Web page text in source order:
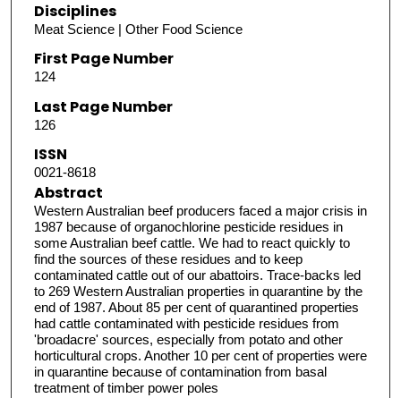
Disciplines
Meat Science | Other Food Science
First Page Number
124
Last Page Number
126
ISSN
0021-8618
Abstract
Western Australian beef producers faced a major crisis in
1987 because of organochlorine pesticide residues in
some Australian beef cattle. We had to react quickly to
find the sources of these residues and to keep
contaminated cattle out of our abattoirs. Trace-backs led
to 269 Western Australian properties in quarantine by the
end of 1987. About 85 per cent of quarantined properties
had cattle contaminated with pesticide residues from
'broadacre' sources, especially from potato and other
horticultural crops. Another 10 per cent of properties were
in quarantine because of contamination from basal
treatment of timber power poles